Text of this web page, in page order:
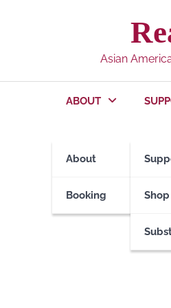
Asian
ABOUT
About
Booking Shop